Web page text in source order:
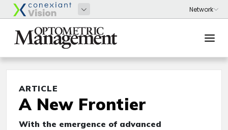
ARTICLE
A New Frontier
With the emergence of advanced